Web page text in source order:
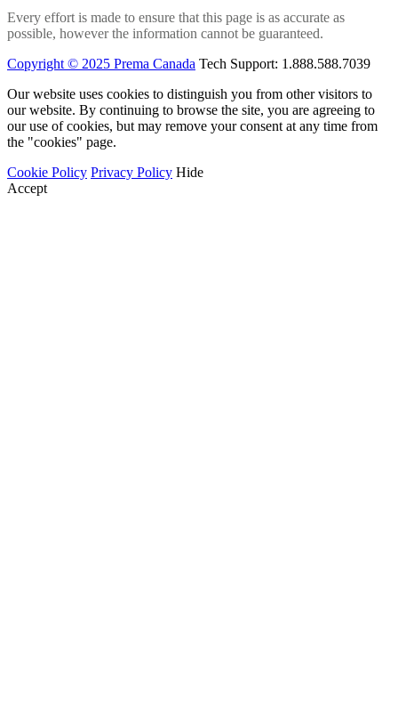
Every effort is made to ensure that this page is as accurate as
possible, however the information cannot be guaranteed.
Copyright © 2025 Prema Canada Tech Support: 1.888.588.7039
Our website uses cookies to distinguish you from other visitors to
our website. By continuing to browse the site, you are agreeing to
our use of cookies, but may remove your consent at any time from
the "cookies" page.
Cookie Policy Privacy Policy Hide
Accept